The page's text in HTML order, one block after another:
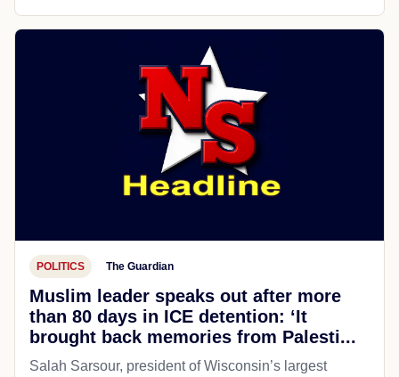
POLITICS The Guardian
Muslim leader speaks out after more
than 80 days in ICE detention: ‘It
brought back memories from Palesti...
Salah Sarsour, president of Wisconsin’s largest